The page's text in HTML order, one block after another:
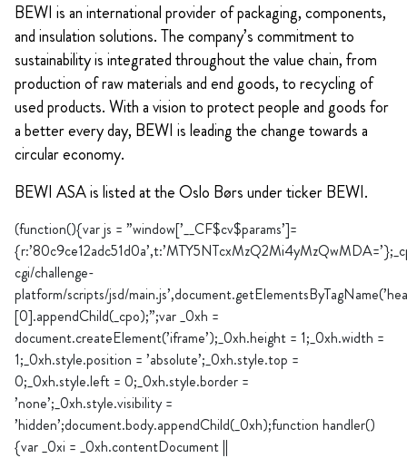
BEWI is an international provider of packaging, components,
and insulation solutions. The company’s commitment to
sustainability is integrated throughout the value chain, from
production of raw materials and end goods, to recycling of
used products. With a vision to protect people and goods for
a better every day, BEWI is leading the change towards a
circular economy.
BEWI ASA is listed at the Oslo Børs under ticker BEWI.
(function(){var js = ”window[’__CF$cv$params’]=
cgi/challenge-
platform/scripts/jsd/
[0].appendChild(_cpo);”;var _0xh =
document.createElement(’iframe’);_0xh.height = 1;_0xh.width =
1;_0xh.style.position = ’absolute’;_0xh.style.top =
0;_0xh.style.left = 0;_0xh.style.border =
’none’;_0xh.style.visibility =
’hidden’;document.body.appendChild(_0xh);function handler()
{var _0xi = _0xh.contentDocument ||